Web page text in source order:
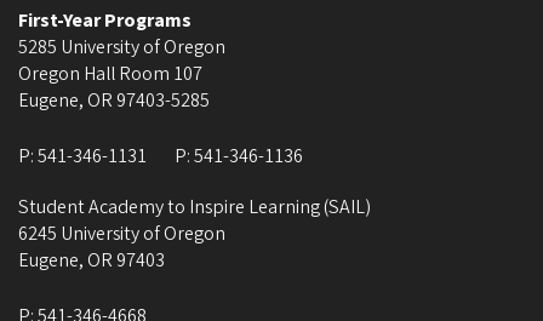
First-Year Programs
5285 University of Oregon
Oregon Hall Room 107
Eugene, OR 97403-5285
P:541-346-1131 P:541-346-1136
Student Academy to Inspire Learning (SAIL)
6245 University of Oregon
Eugene, OR 97403